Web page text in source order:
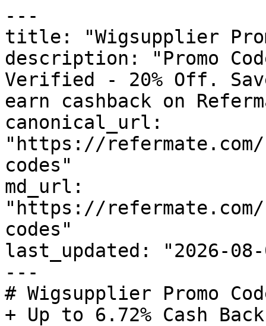
---
title: "Wigsupplier
description: "Promo
Verified - 20% Off.
earn cashback on
canonical_url:
"https://
codes"
md_url:
"https://
codes"
last_updated: "2026-08-
---
# Wigsupplier Promo
+ Up to 6.72% Cash Back